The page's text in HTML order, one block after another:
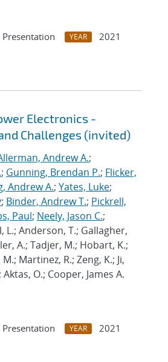
Presentation YEAR
2021
Electronics -
Challenges (invited)
Andrew A.;
; Gunning, Brendan P.; Flicker,
Andrew A.; Yates, Luke;
; Binder, Andrew T.; Pickrell,
Paul; Neely, Jason C.;
L.; Anderson, T.; Gallagher,
A.; Tadjer, M.; Hobart, K.;
Martinez, R.; Zeng, K.; Ji,
O.; Cooper, James A.
Presentation YEAR
2021